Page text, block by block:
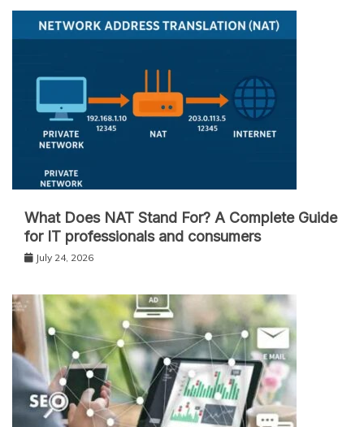
What Does NAT Stand For? A Complete Guide
for IT professionals and consumers
July 24, 2026